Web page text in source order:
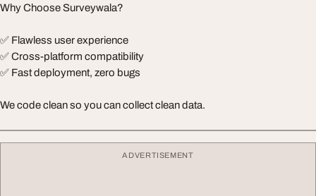
Why Choose Surveywala?
✅ Flawless user experience
✅ Cross-platform compatibility
✅ Fast deployment, zero bugs
We code clean so you can collect clean data.
ADVERTISEMENT